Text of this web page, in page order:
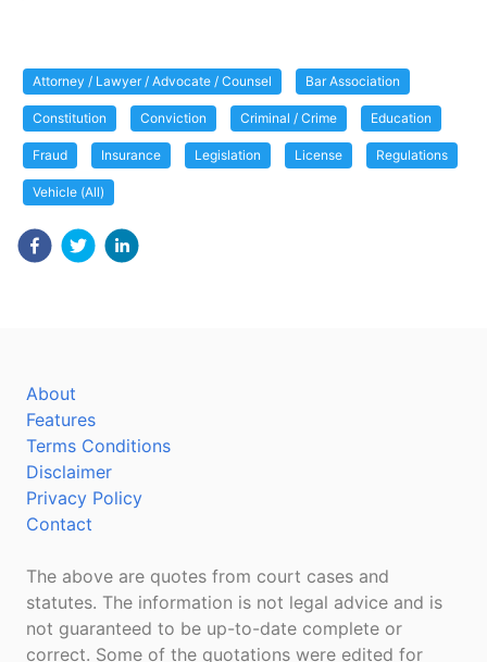
Attorney / Lawyer / Advocate / Counsel Bar Association
Constitution Conviction Criminal / Crime Education
Fraud Insurance Legislation License Regulations
Vehicle (All)
About
Features
Terms Conditions
Disclaimer
Privacy Policy
Contact
The above are quotes from court cases and
statutes. The information is not legal advice and is
not guaranteed to be up-to-date complete or
correct. Some of the quotations were edited for